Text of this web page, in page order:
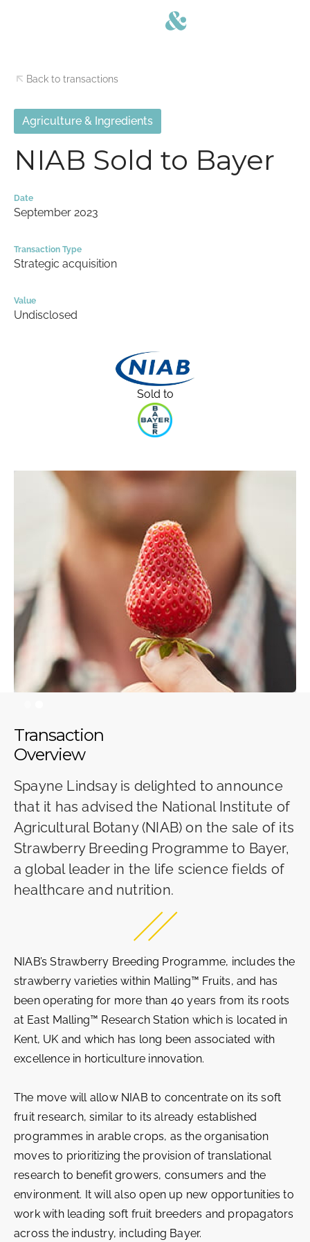
Back to transactions
Agriculture & Ingredients
NIAB Sold to Bayer
Date
September 2023
Transaction Type
Strategic acquisition
Value
Undisclosed
Sold to
Transaction
Overview
Spayne Lindsay is delighted to announce
that it has advised the National Institute of
Agricultural Botany (NIAB) on the sale of its
Strawberry Breeding Programme to Bayer,
a global leader in the life science fields of
healthcare and nutrition.
NIAB’s Strawberry Breeding Programme, includes the
strawberry varieties within Malling™ Fruits, and has
been operating for more than 40 years from its roots
at East Malling™ Research Station which is located in
Kent, UK and which has long been associated with
excellence in horticulture innovation.
The move will allow NIAB to concentrate on its soft
fruit research, similar to its already established
programmes in arable crops, as the organisation
moves to prioritizing the provision of translational
research to benefit growers, consumers and the
environment. It will also open up new opportunities to
work with leading soft fruit breeders and propagators
across the industry, including Bayer.